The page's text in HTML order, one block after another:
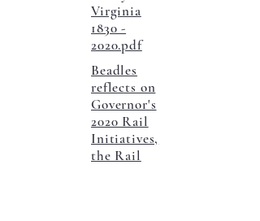
Virginia
1830 -
2020.pdf
Beadles
reflects on
Governor's
2020 Rail
Initiatives,
the Rail